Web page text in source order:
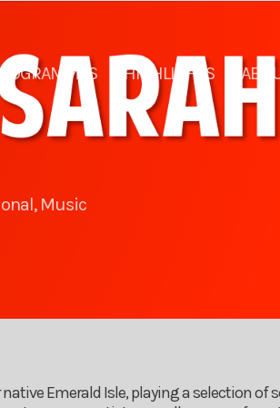
HIGHLIGHTS
, Music
Emerald Isle, playing a selection of